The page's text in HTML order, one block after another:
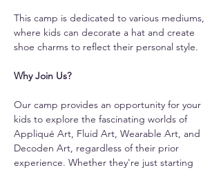
This camp is dedicated to various mediums,
where kids can decorate a hat and create
shoe charms to reflect their personal style.
Why Join Us?
Our camp provides an opportunity for your
kids to explore the fascinating worlds of
Appliqué Art, Fluid Art, Wearable Art, and
Decoden Art, regardless of their prior
experience. Whether they're just starting